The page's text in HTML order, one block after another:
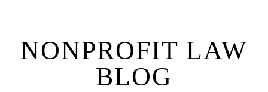
NONPROFIT LAW
BLOG